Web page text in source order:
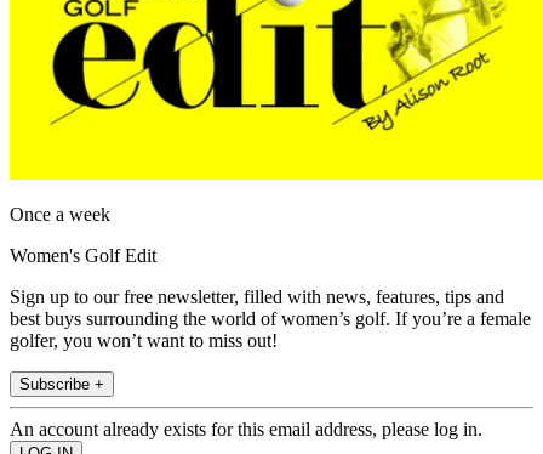
Once a week
Women's Golf Edit
Sign up to our free newsletter, filled with news, features, tips and
best buys surrounding the world of women’s golf. If you’re a female
golfer, you won’t want to miss out!
Subscribe +
An account already exists for this email address, please log in.